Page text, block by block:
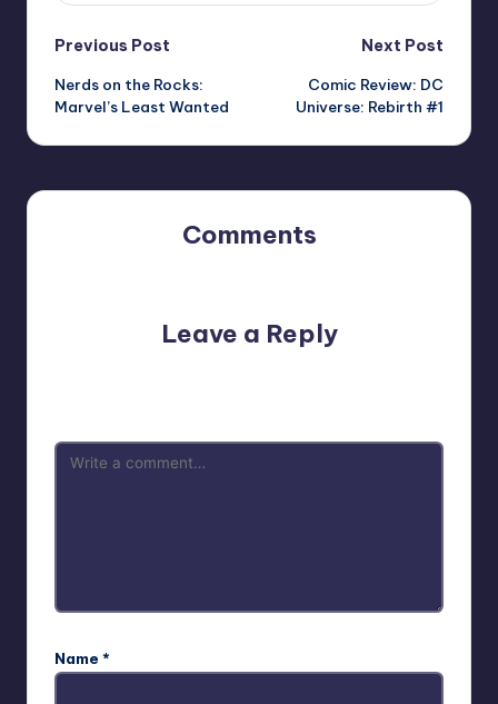
Post
navigation
Previous Post
Nerds on the Rocks:
Marvel’s Least Wanted
Next Post
Comic Review: DC
Universe: Rebirth #1
Comments
Leave a Reply
Name *